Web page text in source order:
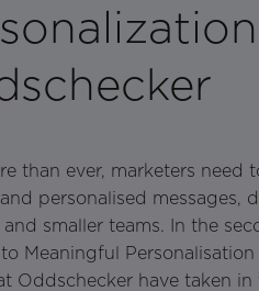
than ever, marketers need
personalised messages,
smaller teams. In the
Meaningful
Oddschecker have taken in